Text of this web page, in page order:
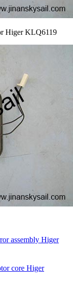
Higer KLQ6119
assembly Higer
core Higer